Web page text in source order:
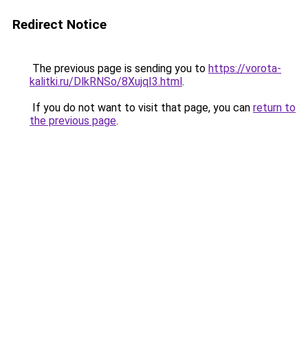
Redirect Notice
The previous page is sending you to https://vorota-
kalitki.ru/DlkRNSo/8XujqI3.html.
If you do not want to visit that page, you can return to
the previous page.